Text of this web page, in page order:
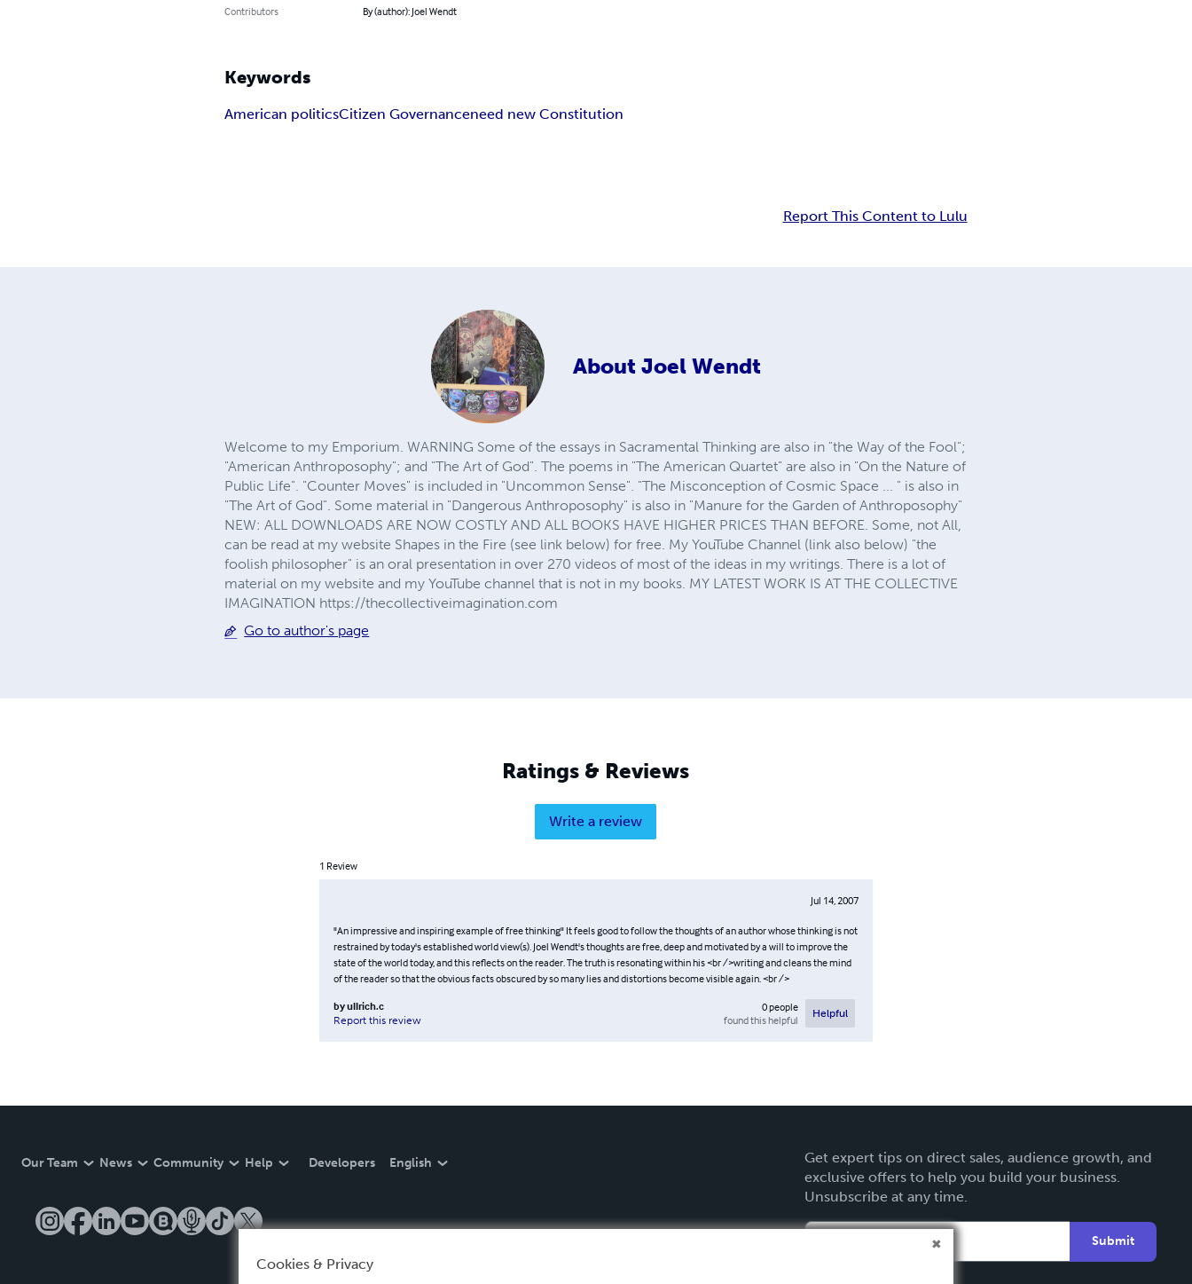
Contributors
By (author): Joel Wendt
Keywords
American politicsCitizen Governanceneed new Constitution
Report This Content to Lulu
About Joel Wendt
Welcome to my Emporium. WARNING Some of the essays in Sacramental Thinking are also in "the Way of the Fool";
"American Anthroposophy"; and "The Art of God". The poems in "The American Quartet" are also in "On the Nature of
Public Life". "Counter Moves" is included in "Uncommon Sense". "The Misconception of Cosmic Space ... " is also in
"The Art of God". Some material in "Dangerous Anthroposophy" is also in "Manure for the Garden of Anthroposophy"
NEW: ALL DOWNLOADS ARE NOW COSTLY AND ALL BOOKS HAVE HIGHER PRICES THAN BEFORE. Some, not All,
can be read at my website Shapes in the Fire (see link below) for free. My YouTube Channel (link also below) "the
foolish philosopher" is an oral presentation in over 270 videos of most of the ideas in my writings. There is a lot of
material on my website and my YouTube channel that is not in my books. MY LATEST WORK IS AT THE COLLECTIVE
IMAGINATION https://thecollectiveimagination.com
Go to author's page
Ratings & Reviews
Write a review
1 Review
Jul 14, 2007
"An impressive and inspiring example of free thinking" It feels good to follow the thoughts of an author whose thinking is not
restrained by today's established world view(s). Joel Wendt's thoughts are free, deep and motivated by a will to improve the
state of the world today, and this reflects on the reader. The truth is resonating within his <br />writing and cleans the mind
of the reader so that the obvious facts obscured by so many lies and distortions become visible again. <br />
byullrich.c
Report this review
0people
found this helpful
Helpful
Our Team News Community Help Developers English
Get expert tips on direct sales, audience growth, and
exclusive offers to help you build your business.
Unsubscribe at any time.
Submit
Cookies & Privacy